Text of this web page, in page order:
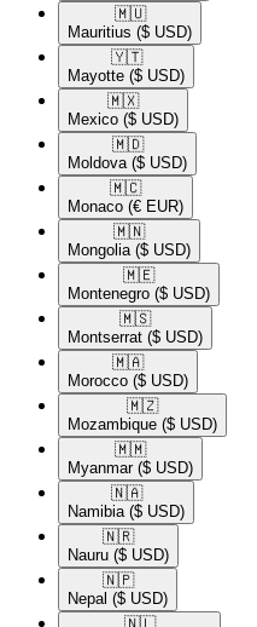
🇲🇺​
Mauritius ($ USD)
🇾🇹​
Mayotte ($ USD)
🇲🇽​
Mexico ($ USD)
🇲🇩​
Moldova ($ USD)
🇲🇨​
Monaco (€ EUR)
🇲🇳​
Mongolia ($ USD)
🇲🇪​
Montenegro ($ USD)
🇲🇸​
Montserrat ($ USD)
🇲🇦​
Morocco ($ USD)
🇲🇿​
Mozambique ($ USD)
🇲🇲​
Myanmar ($ USD)
🇳🇦​
Namibia ($ USD)
🇳🇷​
Nauru ($ USD)
🇳🇵​
Nepal ($ USD)